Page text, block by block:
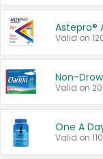
Astepro®
Valid on
Non-
One A
Valid on